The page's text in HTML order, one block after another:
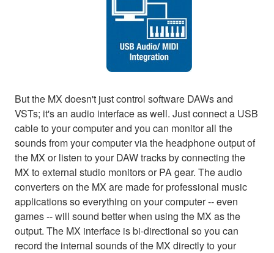
But the MX doesn't just control software DAWs and
VSTs; it's an audio interface as well. Just connect a USB
cable to your computer and you can monitor all the
sounds from your computer via the headphone output of
the MX or listen to your DAW tracks by connecting the
MX to external studio monitors or PA gear. The audio
converters on the MX are made for professional music
applications so everything on your computer -- even
games -- will sound better when using the MX as the
output. The MX interface is bi-directional so you can
record the internal sounds of the MX directly to your